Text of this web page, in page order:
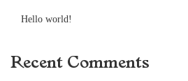
Hello world!
Recent Comments